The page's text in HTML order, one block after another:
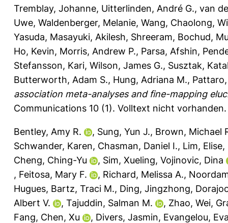
Tremblay, Johanne, Uitterlinden, André G., van
Uwe, Waldenberger, Melanie, Wang, Chaolong,
Yasuda, Masayuki, Akilesh, Shreeram, Bochud,
Ho, Kevin, Morris, Andrew P., Parsa, Afshin,
Stefansson, Kari, Wilson, James G., Susztak,
Butterworth, Adam S., Hung, Adriana M.,
association meta-analyses and fine-mapping
Communications 10 (1). Volltext nicht vorhanden.
Bentley, Amy R. , Sung, Yun J., Brown, Michael
Schwander, Karen, Chasman, Daniel I., Lim, Elise,
Cheng, Ching-Yu
, Sim, Xueling, Vojinovic, Dina
, Feitosa, Mary F. , Richard, Melissa A.,
Hugues, Bartz, Traci M., Ding, Jingzhong,
Albert V.
, Tajuddin, Salman M. , Zhao, Wei,
Fang, Chen, Xu , Divers, Jasmin, Evangelou,